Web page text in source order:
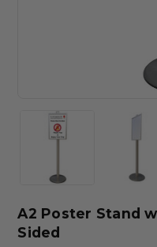
A2 Poster Stand
Sided